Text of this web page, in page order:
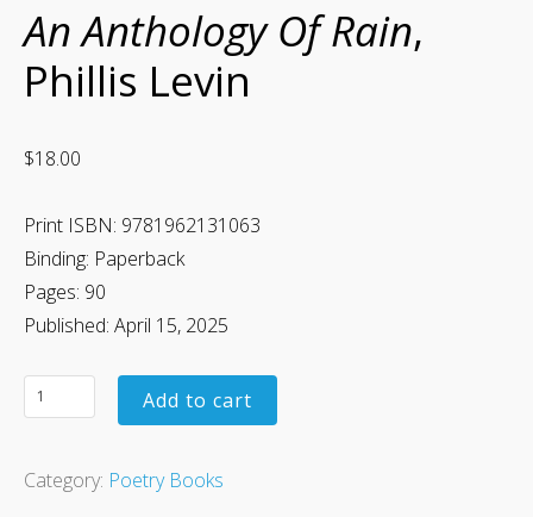
An Anthology Of Rain,
Phillis Levin
$18.00
Print ISBN: 9781962131063
Binding: Paperback
Pages: 90
Published: April 15, 2025
Add to cart
Category: Poetry Books